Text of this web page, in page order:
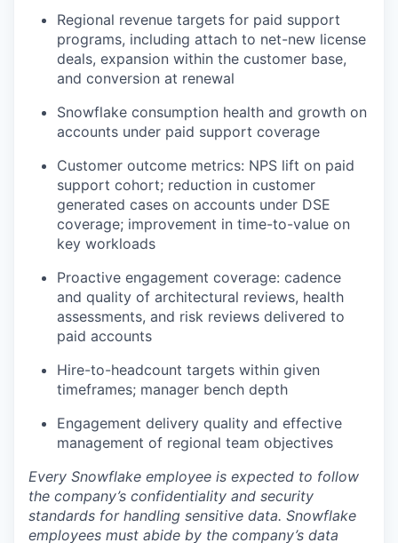
Regional revenue targets for paid support
programs, including attach to net-new license
deals, expansion within the customer base,
and conversion at renewal
Snowflake consumption health and growth on
accounts under paid support coverage
Customer outcome metrics: NPS lift on paid
support cohort; reduction in customer
generated cases on accounts under DSE
coverage; improvement in time-to-value on
key workloads
Proactive engagement coverage: cadence
and quality of architectural reviews, health
assessments, and risk reviews delivered to
paid accounts
Hire-to-headcount targets within given
timeframes; manager bench depth
Engagement delivery quality and effective
management of regional team objectives
Every Snowflake employee is expected to follow
the company’s confidentiality and security
standards for handling sensitive data. Snowflake
employees must abide by the company’s data